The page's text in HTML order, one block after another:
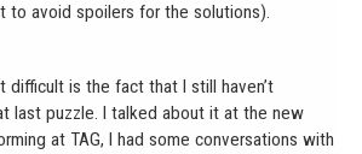
to avoid spoilers for the solutions).
difficult is the fact that I still haven’t
last puzzle. I talked about it at the new
at TAG, I had some conversations with